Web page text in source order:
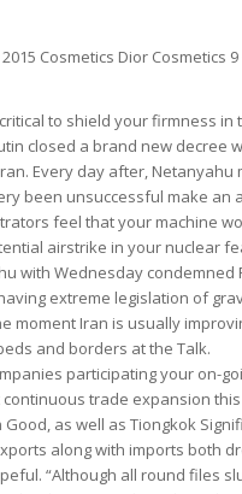
Cosmetics Dior Cosmetics
to shield your firmness
closed a brand new decree
Every day after,
been unsuccessful make
feel that your machine
airstrike in your nuclear
with Wednesday condemned
extreme legislation of
moment Iran is usually
and borders at the Talk.
participating your on-
continuous trade expansion
as well as Tiongkok
along with imports both
“Although all round files